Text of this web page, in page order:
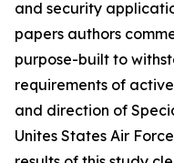
and security
papers authors
purpose-built to
requirements of
and direction of
Unites States Air